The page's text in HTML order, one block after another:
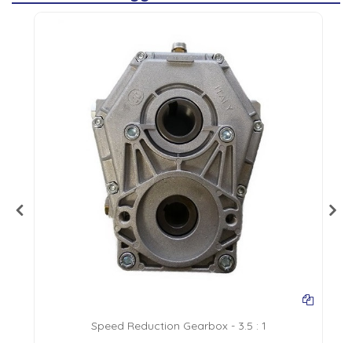
Speed Reduction Gearbox - 3.5 : 1